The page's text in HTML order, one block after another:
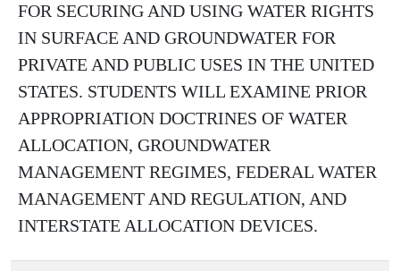
FOR SECURING AND USING WATER RIGHTS
IN SURFACE AND GROUNDWATER FOR
PRIVATE AND PUBLIC USES IN THE UNITED
STATES. STUDENTS WILL EXAMINE PRIOR
APPROPRIATION DOCTRINES OF WATER
ALLOCATION, GROUNDWATER
MANAGEMENT REGIMES, FEDERAL WATER
MANAGEMENT AND REGULATION, AND
INTERSTATE ALLOCATION DEVICES.